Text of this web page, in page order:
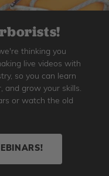
thinking you
live videos with
so you can learn
and grow your skills.
or watch the old